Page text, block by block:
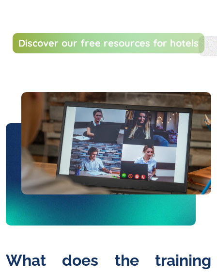
Discover our free resources for hotels
What does the training